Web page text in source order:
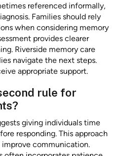
referenced informally,
Families should rely
when considering memory
provides clearer
Riverside memory care
navigate the next steps.
appropriate support.
rule for
giving individuals time
responding. This approach
improve communication.